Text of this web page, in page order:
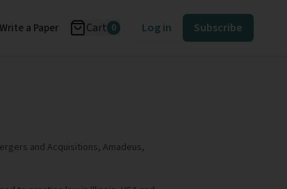
Write a Paper Cart 0 Log in Subscribe
and Acquisitions, Amadeus,